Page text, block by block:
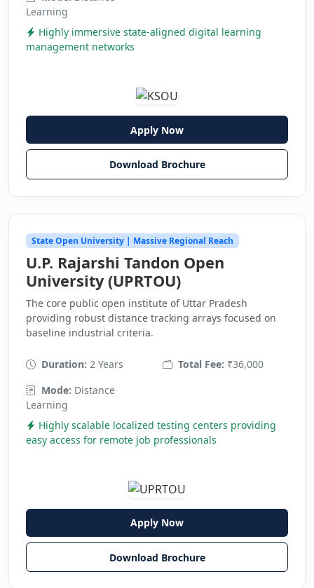
Learning
Highly immersive state-aligned digital learning
management networks
Apply Now
Download Brochure
State Open University | Massive Regional Reach
U.P. Rajarshi Tandon Open
University (UPRTOU)
The core public open institute of Uttar Pradesh
providing robust distance tracking arrays focused on
baseline industrial criteria.
Duration: 2 Years Total Fee: ₹36,000
Mode: Distance
Learning
Highly scalable localized testing centers providing
easy access for remote job professionals
Apply Now
Download Brochure